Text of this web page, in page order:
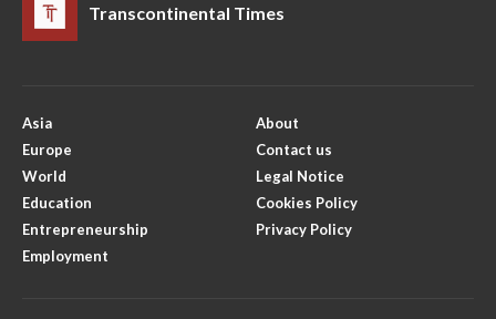
Transcontinental Times
Asia
Europe
World
Education
Entrepreneurship
Employment
About
Contact us
Legal Notice
Cookies Policy
Privacy Policy